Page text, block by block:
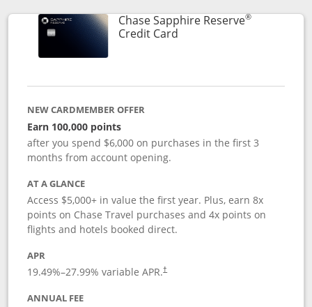
Chase Sapphire Reserve®
Credit CardLinks to product page
NEW CARDMEMBER OFFER
Earn 100,000 points
after you spend $6,000 on purchases in the first 3
months from account opening.
AT A GLANCE
Access $5,000+ in value the first year. Plus, earn 8x
points on Chase Travel purchases and 4x points on
flights and hotels booked direct.
APR
19.49%–27.99% variable APR.†
ANNUAL FEE